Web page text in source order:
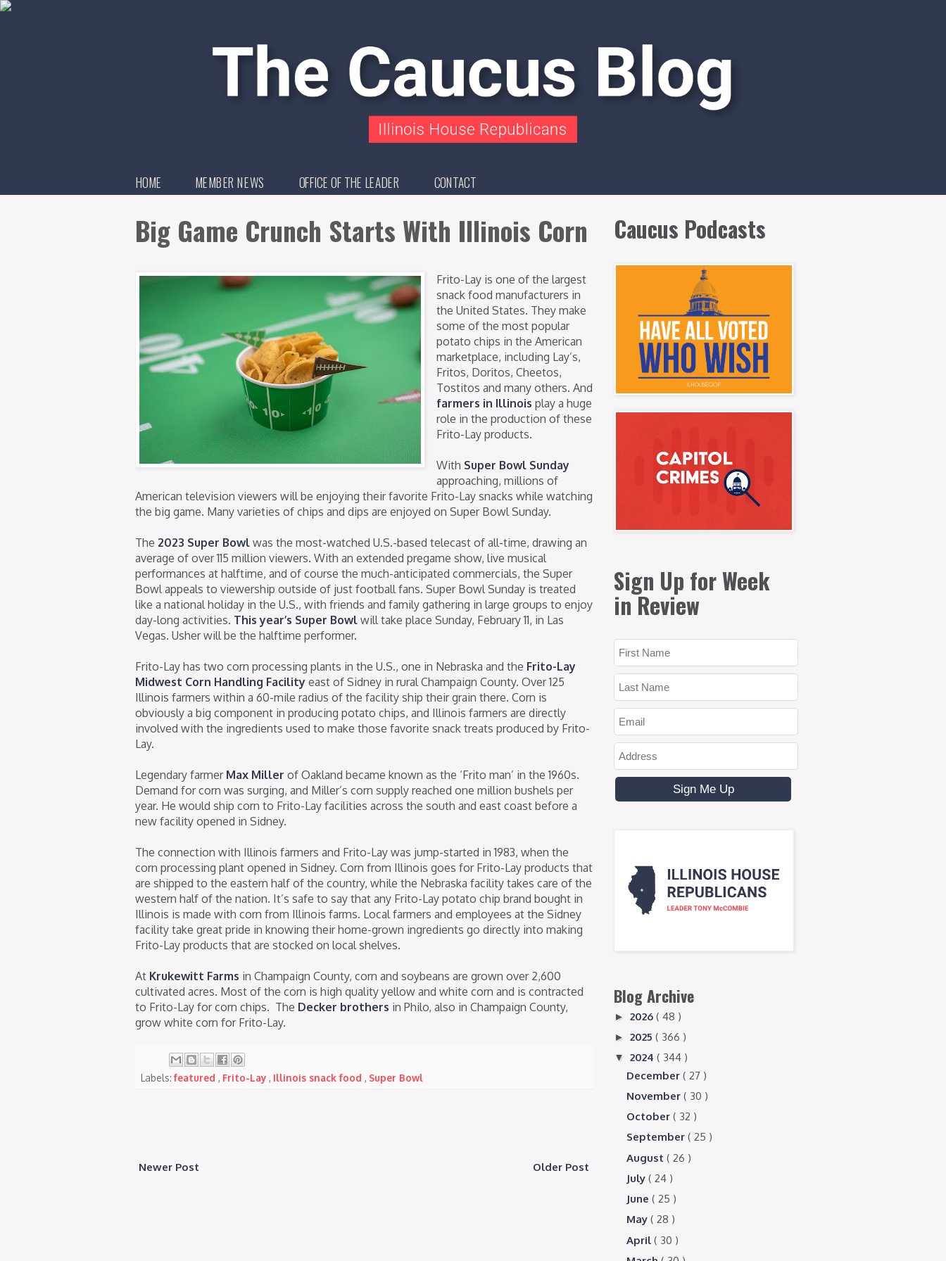
HOME MEMBER NEWS OFFICE OF THE LEADER CONTACT
Big Game Crunch Starts With Illinois Corn
Frito-Lay is one of the largest
snack food manufacturers in
the United States. They make
some of the most popular
potato chips in the American
marketplace, including Lay’s,
Fritos, Doritos, Cheetos,
Tostitos and many others. And
farmers in Illinois play a huge
role in the production of these
Frito-Lay products.
With Super Bowl Sunday
approaching, millions of
American television viewers will be enjoying their favorite Frito-Lay snacks while watching
the big game. Many varieties of chips and dips are enjoyed on Super Bowl Sunday.
The 2023 Super Bowl was the most-watched U.S.-based telecast of all-time, drawing an
average of over 115 million viewers. With an extended pregame show, live musical
performances at halftime, and of course the much-anticipated commercials, the Super
Bowl appeals to viewership outside of just football fans. Super Bowl Sunday is treated
like a national holiday in the U.S., with friends and family gathering in large groups to enjoy
day-long activities. This year’s Super Bowl will take place Sunday, February 11, in Las
Vegas. Usher will be the halftime performer.
Frito-Lay has two corn processing plants in the U.S., one in Nebraska and the Frito-Lay
Midwest Corn Handling Facility east of Sidney in rural Champaign County. Over 125
Illinois farmers within a 60-mile radius of the facility ship their grain there. Corn is
obviously a big component in producing potato chips, and Illinois farmers are directly
involved with the ingredients used to make those favorite snack treats produced by Frito-
Lay.
Legendary farmer Max Miller of Oakland became known as the ‘Frito man’ in the 1960s.
Demand for corn was surging, and Miller’s corn supply reached one million bushels per
year. He would ship corn to Frito-Lay facilities across the south and east coast before a
new facility opened in Sidney.
The connection with Illinois farmers and Frito-Lay was jump-started in 1983, when the
corn processing plant opened in Sidney. Corn from Illinois goes for Frito-Lay products that
are shipped to the eastern half of the country, while the Nebraska facility takes care of the
western half of the nation. It’s safe to say that any Frito-Lay potato chip brand bought in
Illinois is made with corn from Illinois farms. Local farmers and employees at the Sidney
facility take great pride in knowing their home-grown ingredients go directly into making
Frito-Lay products that are stocked on local shelves.
At Krukewitt Farms in Champaign County, corn and soybeans are grown over 2,600
cultivated acres. Most of the corn is high quality yellow and white corn and is contracted
to Frito-Lay for corn chips. The Decker brothers in Philo, also in Champaign County,
grow white corn for Frito-Lay.
Labels: featured , Frito-Lay , Illinois snack food , Super Bowl
Newer Post Older Post
Caucus Podcasts
Sign Up for Week
in Review
Blog Archive
► 2026 ( 48 )
► 2025 ( 366 )
▼ 2024 ( 344 )
December ( 27 )
November ( 30 )
October ( 32 )
September ( 25 )
August ( 26 )
July ( 24 )
June ( 25 )
May ( 28 )
April ( 30 )